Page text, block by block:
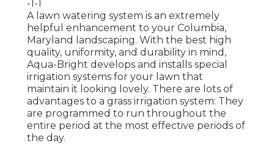
-1-1
A lawn watering system is an extremely
helpful enhancement to your Columbia,
Maryland landscaping. With the best high
quality, uniformity, and durability in mind,
Aqua-Bright develops and installs special
irrigation systems for your lawn that
maintain it looking lovely. There are lots of
advantages to a grass irrigation system: They
are programmed to run throughout the
entire period at the most effective periods of
the day.